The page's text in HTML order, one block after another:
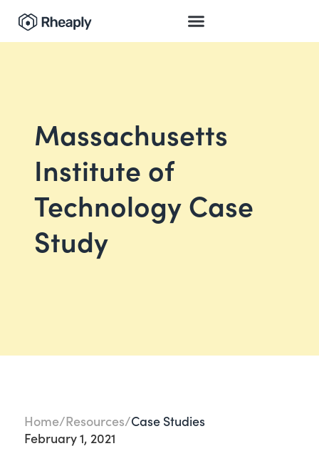
Massachusetts
Institute of
Technology Case
Study
Home Resources Case Studies
February 1, 2021